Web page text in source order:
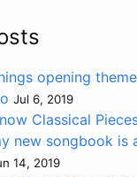
opening
Jul 6, 2019
Classical
new songbook is
14, 2019